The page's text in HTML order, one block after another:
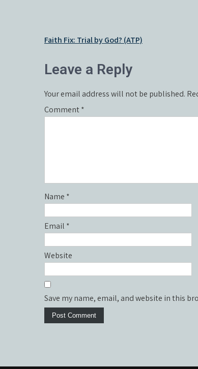
Post
Faith Fix: Trial by God? (ATP)
Leave a Reply
Your email address will not be published.
Comment*
Name *
Email *
Website
Save my name, email, and website in this